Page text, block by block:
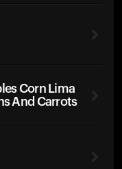
Corn Lima
And Carrots